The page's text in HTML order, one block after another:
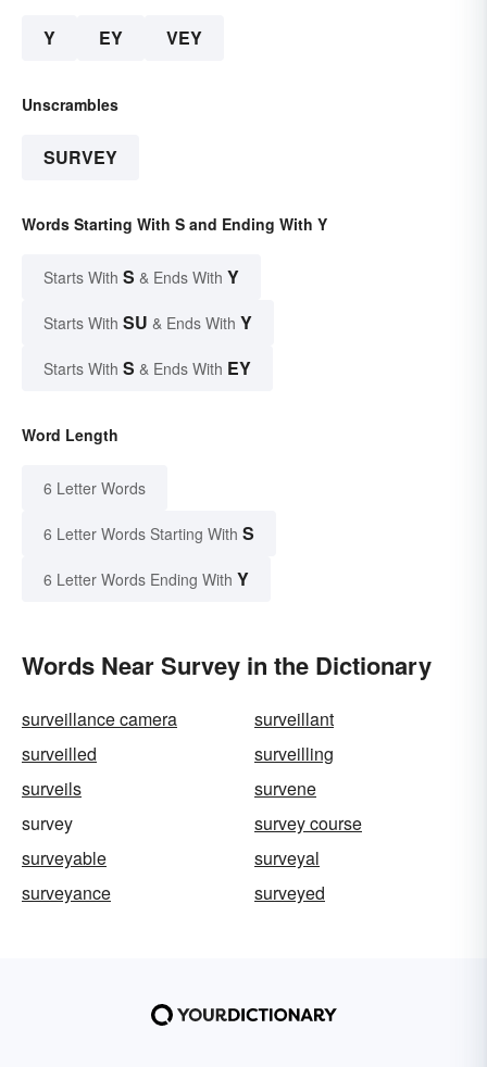
Y EY VEY
Unscrambles
SURVEY
Words Starting With S and Ending With Y
Starts With S & Ends With Y
Starts With SU & Ends With Y
Starts With S & Ends With EY
Word Length
6 Letter Words
6 Letter Words Starting With S
6 Letter Words Ending With Y
Words Near Survey in the Dictionary
surveillance camera
surveillant
surveilled
surveilling
surveils
survene
survey
survey course
surveyable
surveyal
surveyance
surveyed